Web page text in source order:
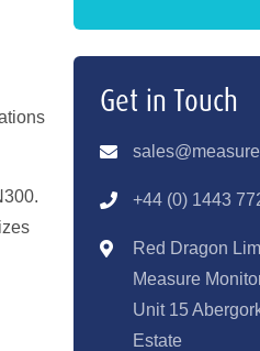
Get in Touch
+44 (0) 1443
Red Dragon
Measure
Unit 15
Estate